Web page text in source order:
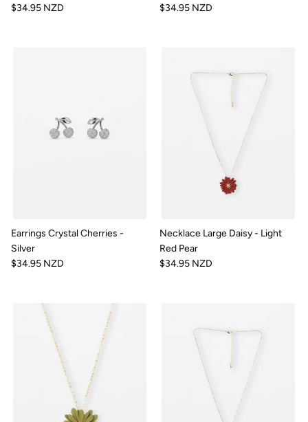
$34.95 NZD
$34.95 NZD
Earrings Crystal Cherries -
Silver
$34.95 NZD
Necklace Large Daisy - Light
Red Pear
$34.95 NZD